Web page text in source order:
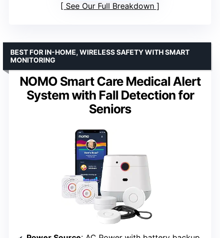
See Our Full Breakdown
NOMO Smart Care Medical Alert
System with Fall Detection for
Seniors
BEST FOR IN-HOME, WIRELESS SAFETY WITH SMART
MONITORING